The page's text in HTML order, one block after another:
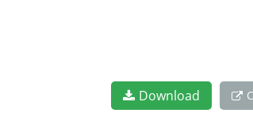
Download